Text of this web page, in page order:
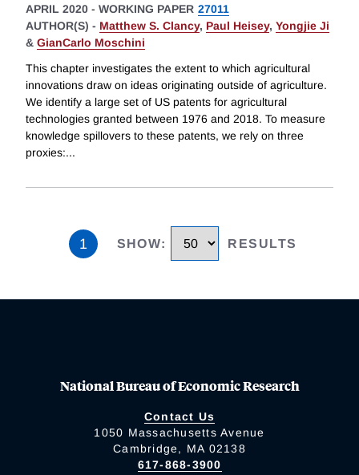
APRIL 2020 - WORKING PAPER 27011
AUTHOR(S) - Matthew S. Clancy, Paul Heisey, Yongjie Ji
& GianCarlo Moschini
This chapter investigates the extent to which agricultural
innovations draw on ideas originating outside of agriculture.
We identify a large set of US patents for agricultural
technologies granted between 1976 and 2018. To measure
knowledge spillovers to these patents, we rely on three
proxies:...
1 SHOW: RESULTS
National Bureau of Economic Research
Contact Us
1050 Massachusetts Avenue
Cambridge, MA 02138
617-868-3900